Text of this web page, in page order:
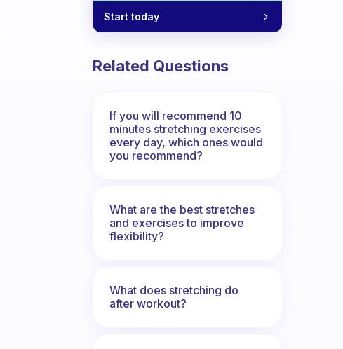
Start today
Related Questions
If you will recommend 10
minutes stretching exercises
every day, which ones would
you recommend?
What are the best stretches
and exercises to improve
flexibility?
What does stretching do
after workout?